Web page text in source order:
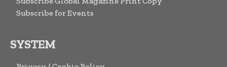
Subscribe for Events
SYSTEM